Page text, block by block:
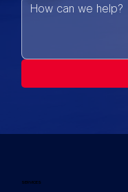
SERVICES